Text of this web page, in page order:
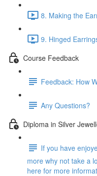
8. Making the
9. Hinged
Course Feedback
Feedback: How
Any Questions?
Diploma in Silver
If you have
more why not take a
here for more